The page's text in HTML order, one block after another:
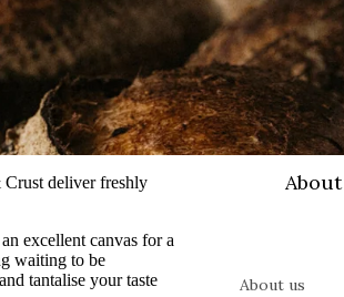
About
About us
Crust deliver freshly
excellent canvas for a
waiting to be
tantalise your taste